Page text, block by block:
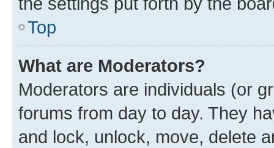
Top
What are Moderators?
Moderators are individuals (or
forums from day to day. They
and lock, unlock, move, delete